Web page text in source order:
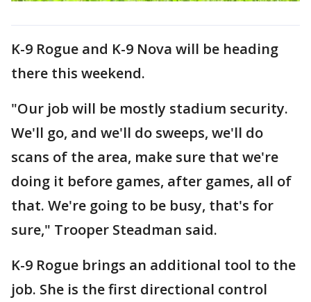
K-9 Rogue and K-9 Nova will be heading
there this weekend.
"Our job will be mostly stadium security.
We'll go, and we'll do sweeps, we'll do
scans of the area, make sure that we're
doing it before games, after games, all of
that. We're going to be busy, that's for
sure," Trooper Steadman said.
K-9 Rogue brings an additional tool to the
job. She is the first directional control